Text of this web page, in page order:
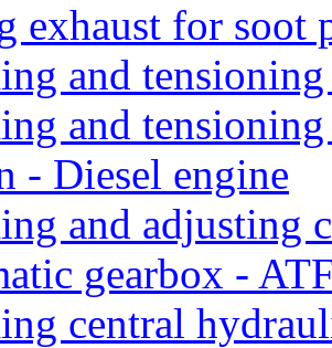
exhaust for soot
and
and
- Diesel engine
and adjusting
gearbox -
central